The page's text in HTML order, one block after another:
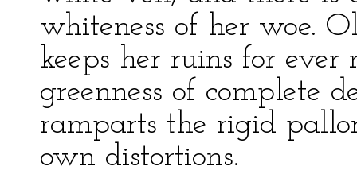
whiteness of her woe.
keeps her ruins for
greenness of complete
ramparts the rigid
own distortions.